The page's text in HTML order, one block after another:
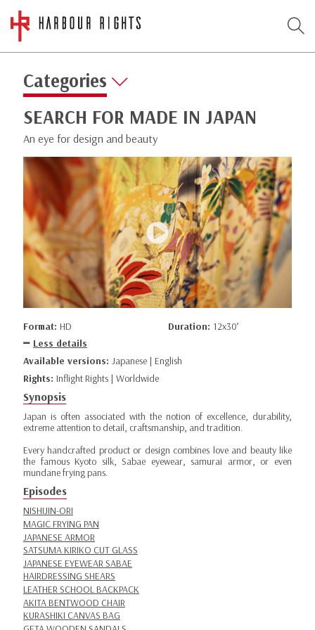
Categories
SEARCH FOR MADE IN JAPAN
An eye for design and beauty
Format: HD Duration: 12x30’
Less details
Available versions: Japanese | English
Rights: Inflight Rights | Worldwide
Synopsis
Japan is often associated with the notion of excellence, durability,
extreme attention to detail, craftsmanship, and tradition.
Every handcrafted product or design combines love and beauty like
the famous Kyoto silk, Sabae eyewear, samurai armor, or even
mundane frying pans.
Episodes
NISHIJIN-ORI
MAGIC FRYING PAN
JAPANESE ARMOR
SATSUMA KIRIKO CUT GLASS
JAPANESE EYEWEAR SABAE
HAIRDRESSING SHEARS
LEATHER SCHOOL BACKPACK
AKITA BENTWOOD CHAIR
KURASHIKI CANVAS BAG